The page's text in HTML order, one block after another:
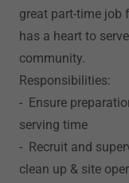
great part-time job
has a heart to
community.
Responsibilities:
- Ensure
serving time
- Recruit and
clean up & site